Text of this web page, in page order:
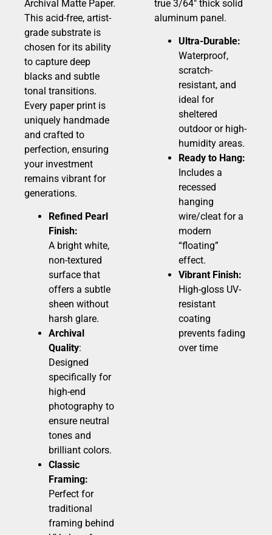
Archival Matte Paper.
This acid-free, artist-
grade substrate is
chosen for its ability
to capture deep
blacks and subtle
tonal transitions.
Every paper print is
uniquely handmade
and crafted to
perfection, ensuring
your investment
remains vibrant for
generations.
Refined Pearl
Finish:
A bright white,
non-textured
surface that
offers a subtle
sheen without
harsh glare.
Archival
Quality:
Designed
specifically for
high-end
photography to
ensure neutral
tones and
brilliant colors.
Classic
Framing:
Perfect for
traditional
framing behind
true 3/64″ thick solid
aluminum panel.
Ultra-Durable:
Waterproof,
scratch-
resistant, and
ideal for
sheltered
outdoor or high-
humidity areas.
Ready to Hang:
Includes a
recessed
hanging
wire/cleat for a
modern
“floating”
effect.
Vibrant Finish:
High-gloss UV-
resistant
coating
prevents fading
over time